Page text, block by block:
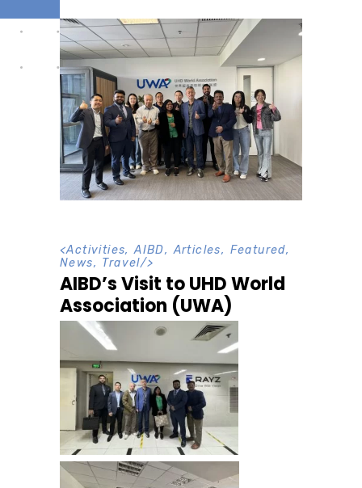
<Activities,AIBD,Articles, Featured,
News, Travel/>
AIBD’s Visit to UHD World
Association (UWA)